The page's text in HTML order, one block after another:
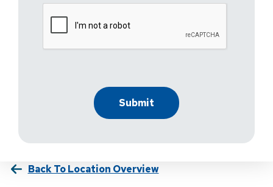
Back To Location Overview